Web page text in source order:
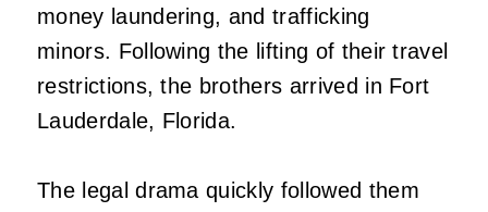
money laundering, and trafficking
minors. Following the lifting of their travel
restrictions, the brothers arrived in Fort
Lauderdale, Florida.
The legal drama quickly followed them